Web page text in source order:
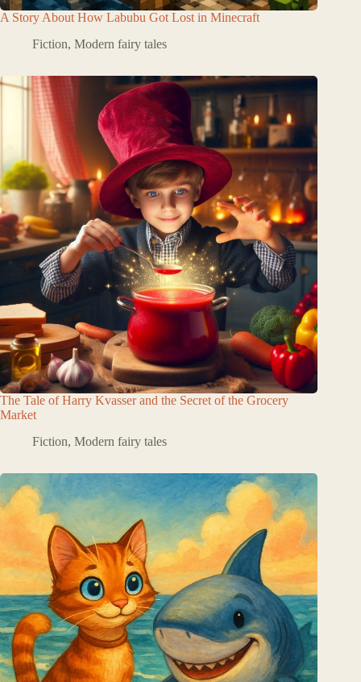
A Story About How Labubu Got Lost in Minecraft
Fiction, Modern fairy tales
The Tale of Harry Kvasser and the Secret of the Grocery
Market
Fiction, Modern fairy tales